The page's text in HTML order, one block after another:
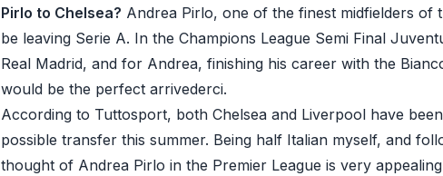
Pirlo to Chelsea? Andrea Pirlo, one of the finest midfielders of
be leaving Serie A. In the Champions League Semi Final
Real Madrid, and for Andrea, finishing his career with the
would be the perfect arrivederci.
According to Tuttosport, both Chelsea and Liverpool have
possible transfer this summer. Being half Italian myself, and
thought of Andrea Pirlo in the Premier League is very appealing